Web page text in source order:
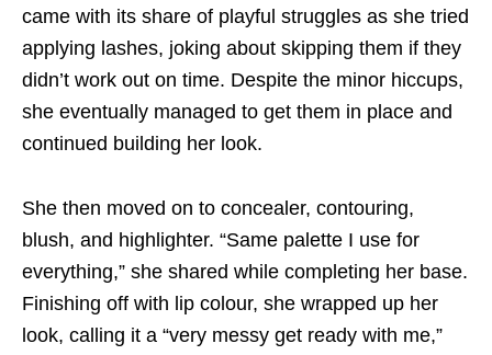
came with its share of playful struggles as she tried
applying lashes, joking about skipping them if they
didn’t work out on time. Despite the minor hiccups,
she eventually managed to get them in place and
continued building her look.
She then moved on to concealer, contouring,
blush, and highlighter. “Same palette I use for
everything,” she shared while completing her base.
Finishing off with lip colour, she wrapped up her
look, calling it a “very messy get ready with me,”